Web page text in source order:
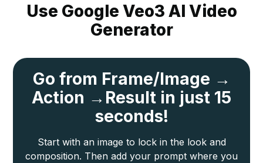
Use Google Veo3 AI Video
Generator
Go from Frame/Image →
Action → Result in just 15
seconds!
Start with an image to lock in the look and
composition. Then add your prompt where you